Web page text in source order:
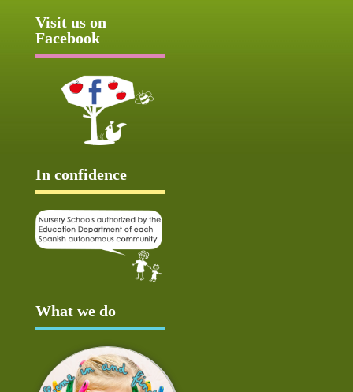
Visit us on
Facebook
In confidence
What we do